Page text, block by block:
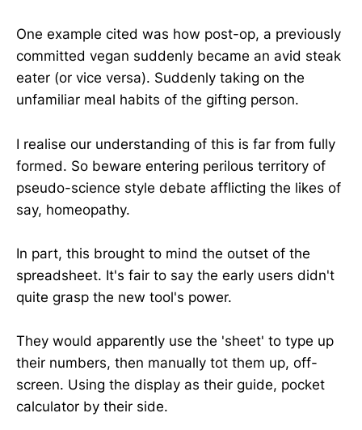
One example cited was how post-op, a previously
committed vegan suddenly became an avid steak
eater (or vice versa). Suddenly taking on the
unfamiliar meal habits of the gifting person.
I realise our understanding of this is far from fully
formed. So beware entering perilous territory of
pseudo-science style debate afflicting the likes of
say, homeopathy.
In part, this brought to mind the outset of the
spreadsheet. It's fair to say the early users didn't
quite grasp the new tool's power.
They would apparently use the 'sheet' to type up
their numbers, then manually tot them up, off-
screen. Using the display as their guide, pocket
calculator by their side.